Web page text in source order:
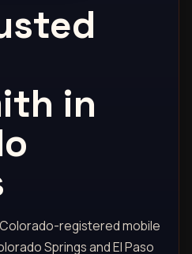
in
registered mobile
Springs and El Paso